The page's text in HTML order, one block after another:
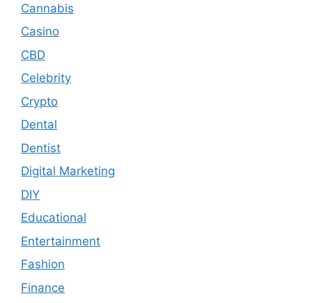
Cannabis
Casino
CBD
Celebrity
Crypto
Dental
Dentist
Digital Marketing
DIY
Educational
Entertainment
Fashion
Finance